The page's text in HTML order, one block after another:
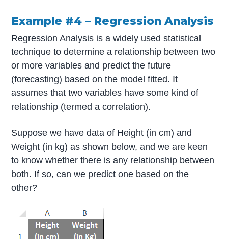
Example #4 – Regression Analysis
Regression Analysis is a widely used statistical
technique to determine a relationship between two
or more variables and predict the future
(forecasting) based on the model fitted. It
assumes that two variables have some kind of
relationship (termed a correlation).
Suppose we have data of Height (in cm) and
Weight (in kg) as shown below, and we are keen
to know whether there is any relationship between
both. If so, can we predict one based on the
other?